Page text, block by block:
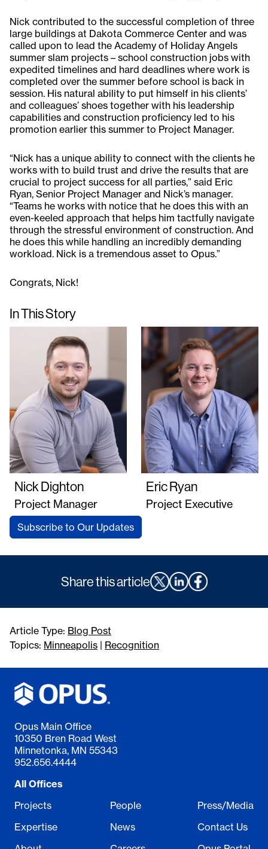
In This Story
Nick Dighton
Project Manager
Eric Ryan
Project Executive
Subscribe to Our Updates
Nick contributed to the successful completion of three
large buildings at Dakota Commerce Center and was
called upon to lead the Academy of Holiday Angels
summer slam projects – school construction jobs with
expedited timelines and hard deadlines where work is
completed over the summer before school is back in
session. His natural ability to put himself in his clients’
and colleagues’ shoes together with his leadership
capabilities and construction proficiency led to his
promotion earlier this summer to Project Manager.
“Nick has a unique ability to connect with the clients he
works with to build trust and drive the results that are
crucial to project success for all parties,” said Eric
Ryan, Senior Project Manager and Nick’s manager.
“Teams he works with notice that he does this with an
even-keeled approach that helps him tactfully navigate
through the stressful environment of construction. And
he does this while handling an incredibly demanding
workload. Nick is a tremendous asset to Opus.”
Congrats, Nick!
Share this article
Article Type: Blog Post
Topics: Minneapolis | Recognition
Opus Main Office
10350 Bren Road West
Minnetonka, MN 55343
952.656.4444
All Offices
Projects
Expertise
People
News
Press/Media
Contact Us